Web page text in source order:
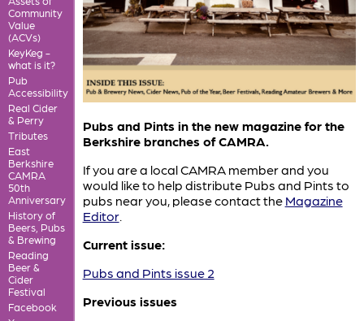
Community
Value
(ACVs)
KeyKeg -
what is it?
Pub
Accessibility
Real Cider
& Perry
Tributes
East
Berkshire
CAMRA
50th
Anniversary
History of
Beers, Pubs
& Brewing
Reading
Beer &
Cider
Festival
Facebook
Pubs and Pints in the new magazine for the
Berkshire branches of CAMRA.
If you are a local CAMRA member and you
would like to help distribute Pubs and Pints to
pubs near you, please contact the Magazine
Editor.
Current issue:
Pubs and Pints issue 2
Previous issues